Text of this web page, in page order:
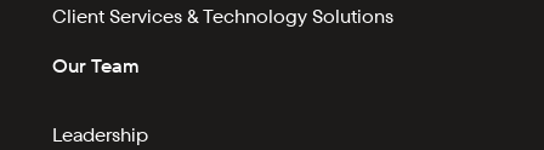
Client Services & Technology Solutions
Our Team
Leadership